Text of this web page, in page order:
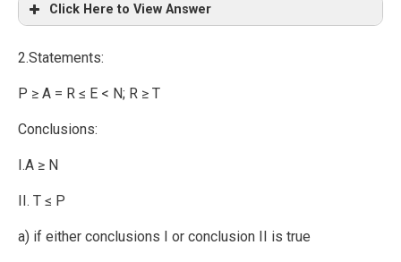
Click Here to View Answer
2.Statements:
P ≥ A = R ≤ E < N; R ≥ T
Conclusions:
I.A ≥ N
II. T ≤ P
a) if either conclusions I or conclusion II is true